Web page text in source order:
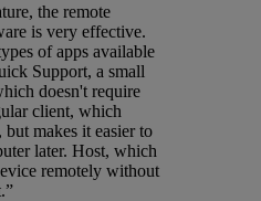
the remote
is very effective.
of apps available
Support, a small
doesn't require
client, which
makes it easier to
later. Host, which
remotely without